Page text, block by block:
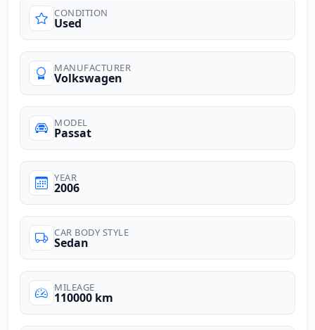
CONDITION
Used
MANUFACTURER
Volkswagen
MODEL
Passat
YEAR
2006
CAR BODY STYLE
Sedan
MILEAGE
110000 km